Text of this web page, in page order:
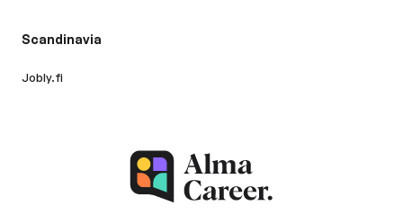
Scandinavia
Jobly.fi